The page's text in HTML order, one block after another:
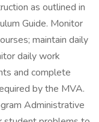
as outlined in
Guide. Monitor
maintain daily
daily work
and complete
by the MVA.
Administrative